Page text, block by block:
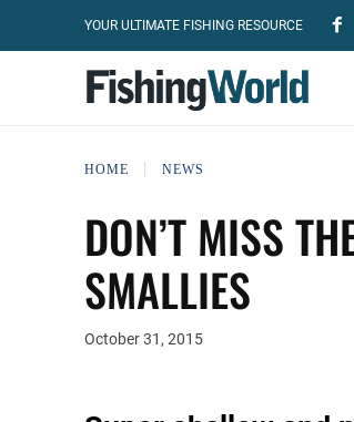
YOUR ULTIMATE FISHING RESOURCE
HOME NEWS
DON’T MISS
SMALLIES
October 31, 2015